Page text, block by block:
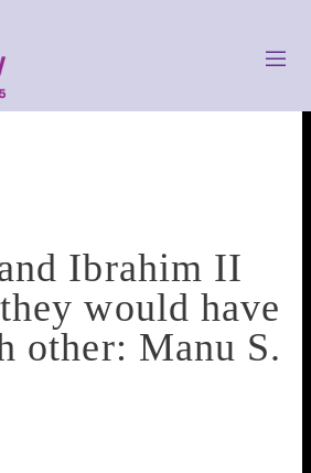
Ibrahim II
would have
other: Manu S.